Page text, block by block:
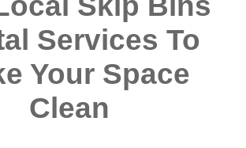
Services To
Your Space
Clean